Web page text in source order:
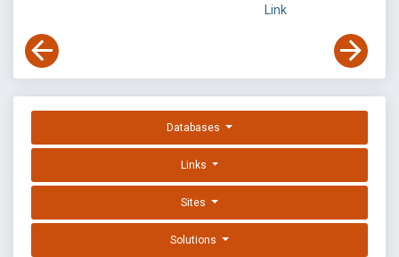
Link
Databases
Links
Sites
Solutions